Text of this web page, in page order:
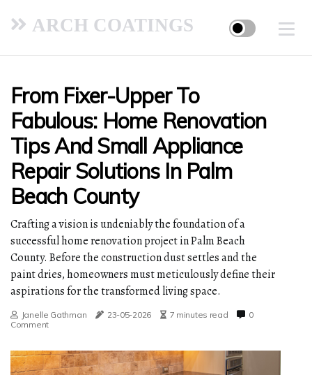
ARCH COATINGS
From Fixer-Upper To
Fabulous: Home Renovation
Tips And Small Appliance
Repair Solutions In Palm
Beach County
Crafting a vision is undeniably the foundation of a
successful home renovation project in Palm Beach
County. Before the construction dust settles and the
paint dries, homeowners must meticulously define their
aspirations for the transformed living space.
Janelle Gathman 23-05-2026 7 minutes read
0
Comment